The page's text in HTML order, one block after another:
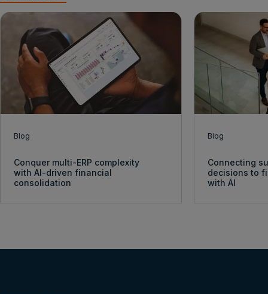
Blog
Conquer multi-ERP complexity
with AI-driven financial
consolidation
Blog
Connecting
decisions to
with AI